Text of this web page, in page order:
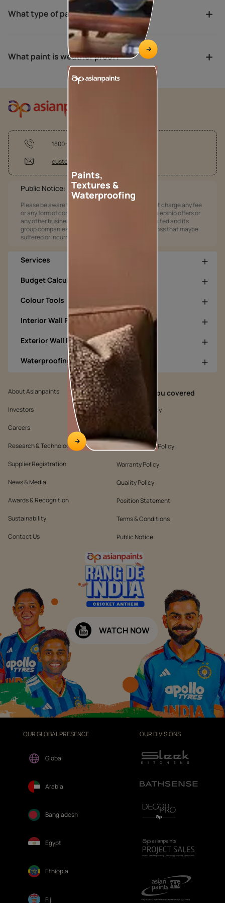
What type of paint is best for porch?
What paint is weather proof?
1800-209-5678
customercare @asianpaints.com
Public Notice:
Please be aware that Asian Paints Limited does not charge any fee
or any form of consideration for any job offers / dealership offers or
any other business opportunities. Asian Paints Limited and its
group companies shall not be responsible for any loss that maybe
suffered or incurred by anyone.
Services
Budget Calculators
Colour Tools
Interior Wall Products
Exterior Wall Products
Waterproofing Products
About Asianpaints
Investors
Careers
Research & Technology
Supplier Registration
News & Media
Awards & Recognition
Sustainability
Contact Us
We’ve got you covered
Customer Policy
Cookie Policy
Environmental Policy
Warranty Policy
Quality Policy
Position Statement
Terms & Conditions
Public Notice
WATCH NOW
OUR GLOBAL PRESENCE
Global
Arabia
Bangladesh
Egypt
Ethiopia
Fiji
OUR DIVISIONS
Paints,
Textures &
Waterproofing